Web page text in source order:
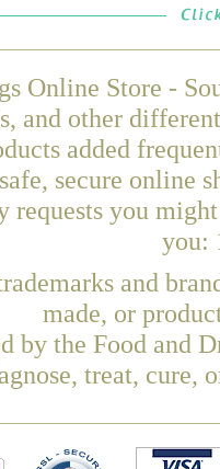
Online Store -
and other
added
secure online
requests you
you:
and
made, or
by the Food and
treat, cure,